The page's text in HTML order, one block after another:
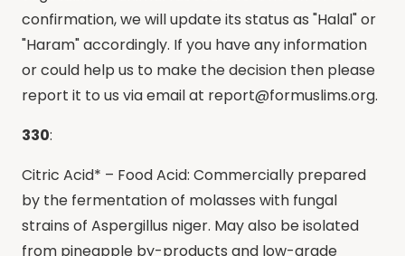
confirmation, we will update its status as "Halal" or
"Haram" accordingly. If you have any information
or could help us to make the decision then please
report it to us via email at report@formuslims.org.
330:
Citric Acid* – Food Acid: Commercially prepared
by the fermentation of molasses with fungal
strains of Aspergillus niger. May also be isolated
from pineapple by-products and low-grade